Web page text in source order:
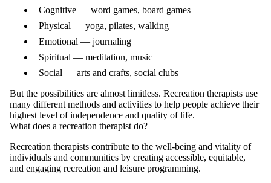
Cognitive — word games, board games
Physical — yoga, pilates, walking
Emotional — journaling
Spiritual — meditation, music
Social — arts and crafts, social clubs
But the possibilities are almost limitless. Recreation therapists use
many different methods and activities to help people achieve their
highest level of independence and quality of life.
What does a recreation therapist do?
Recreation therapists contribute to the well-being and vitality of
individuals and communities by creating accessible, equitable,
and engaging recreation and leisure programming.